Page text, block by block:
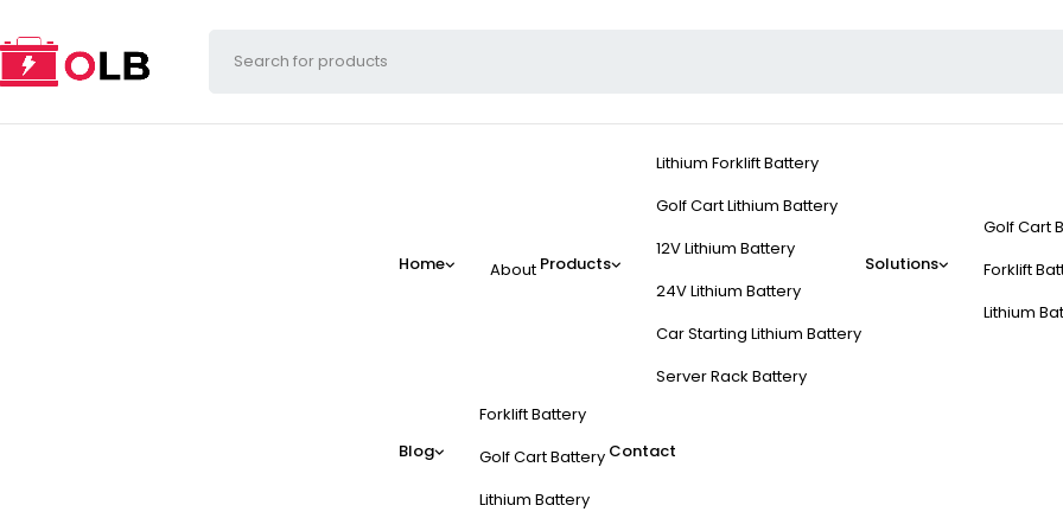
Home About Products
Lithium Forklift Battery
Golf Cart Lithium Battery
12V Lithium Battery
24V Lithium Battery
Car Starting Lithium Battery
Server Rack Battery
Solutions
Golf Cart
Forklift
Lithium
Blog
Forklift Battery
Golf Cart Battery
Lithium Battery
Contact